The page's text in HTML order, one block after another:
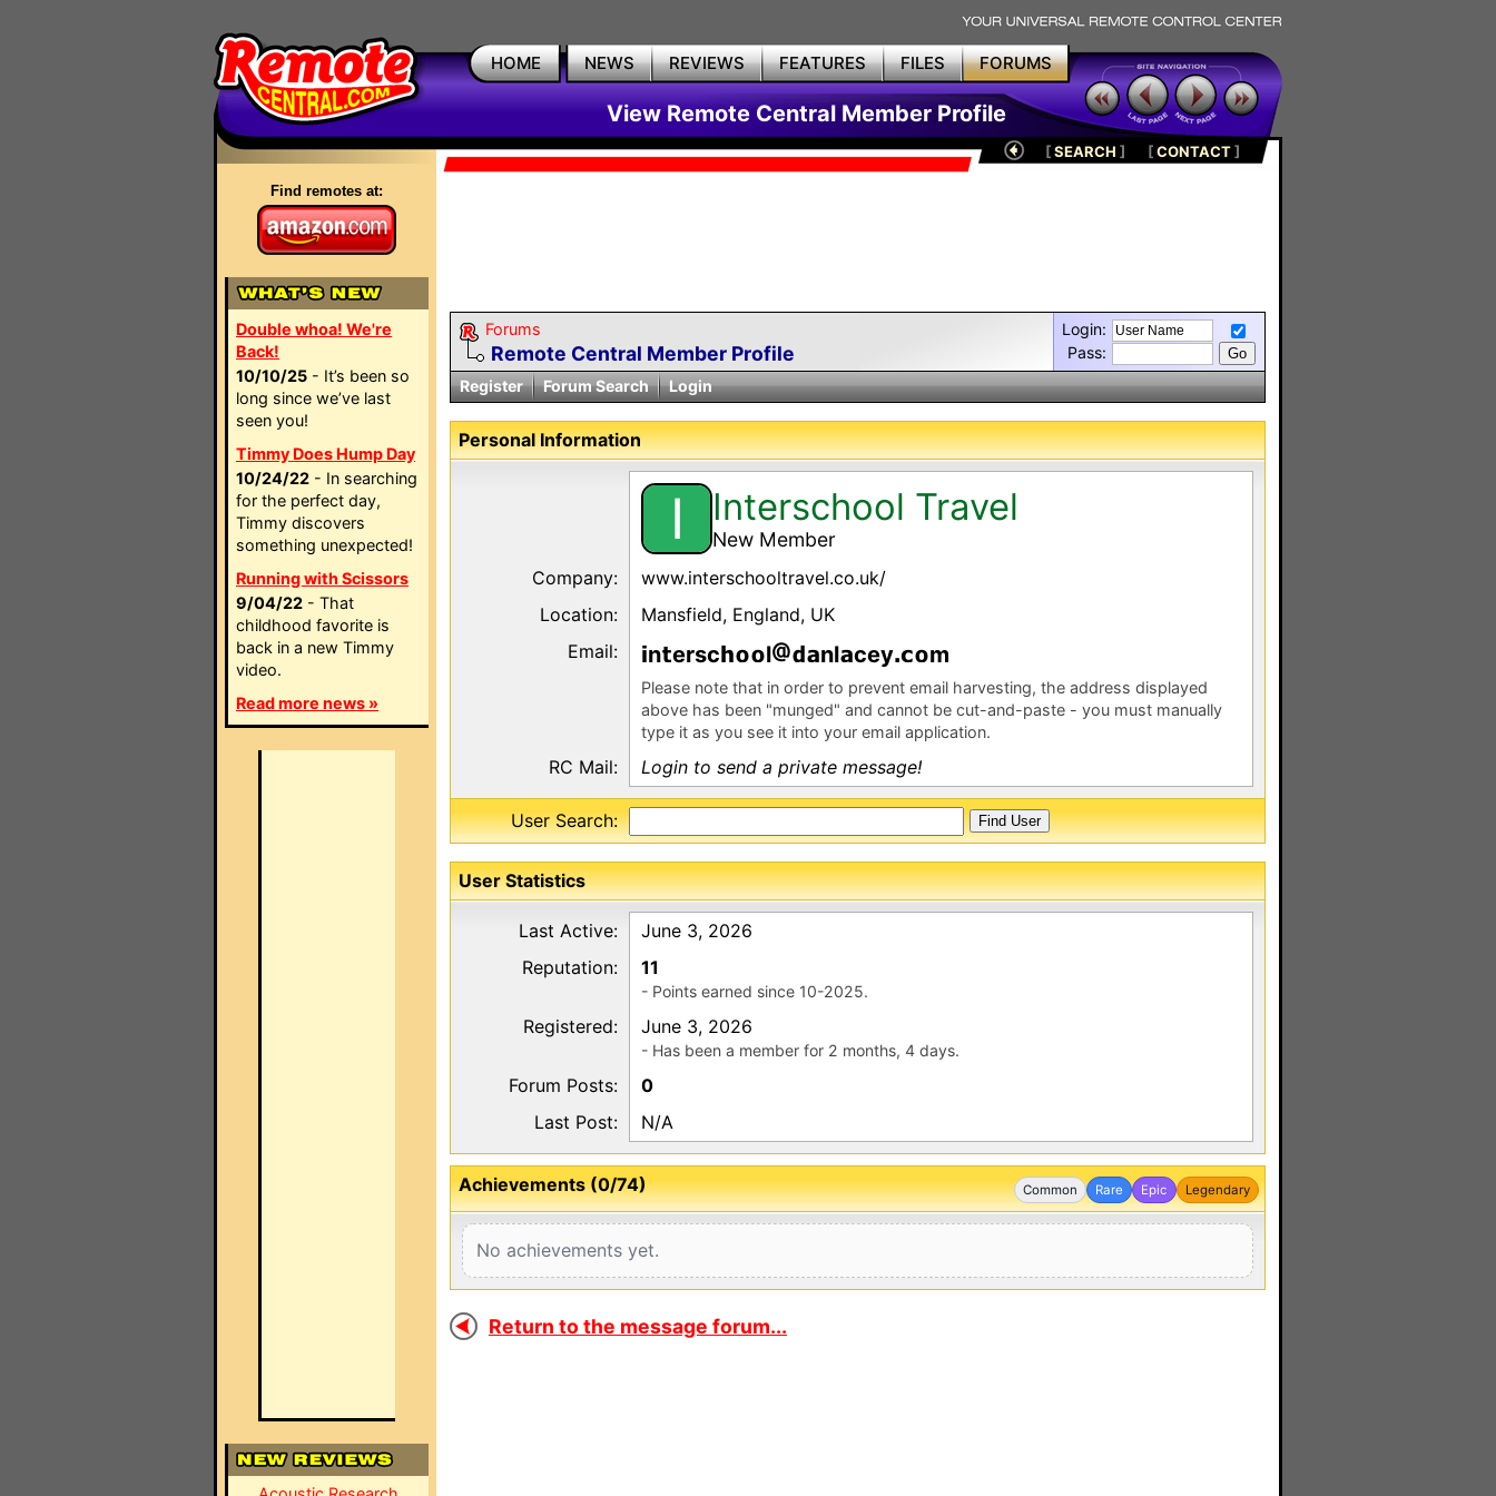
HOME NEWS REVIEWS FEATURES FILES FORUMS
View Remote Central Member Profile
Find remotes at:
Double whoa! We're
Back!
10/10/25 - It’s been so
long since we’ve last
seen you!
Timmy Does Hump Day
10/24/22 - In searching
for the perfect day,
Timmy discovers
something unexpected!
Running with Scissors
9/04/22 - That
childhood favorite is
back in a new Timmy
video.
Read more news »
[SEARCH ] [CONTACT]
Forums
Remote Central Member Profile
Login:
Pass:
Register
Forum Search Login
Personal Information
I Interschool Travel
New Member
Company:
www.interschooltravel.co.uk/
Location:
Mansfield, England, UK
Email:
n ersc l nl cey m
Please note that in order to prevent email harvesting, the address displayed
above has been "munged" and cannot be cut-and-paste - you must manually
type it as you see it into your email application.
RC Mail: Login to send a private message!
User Search:
User Statistics
Last Active:
June 3, 2026
Reputation:
11
- Points earned since 10-2025.
Registered: June 3, 2026
- Has been a member for 2 months, 4 days.
Forum Posts:
0
Last Post:
N/A
Common Rare Epic Legendary
Achievements (0/74)
No achievements yet.
Return to the message forum...